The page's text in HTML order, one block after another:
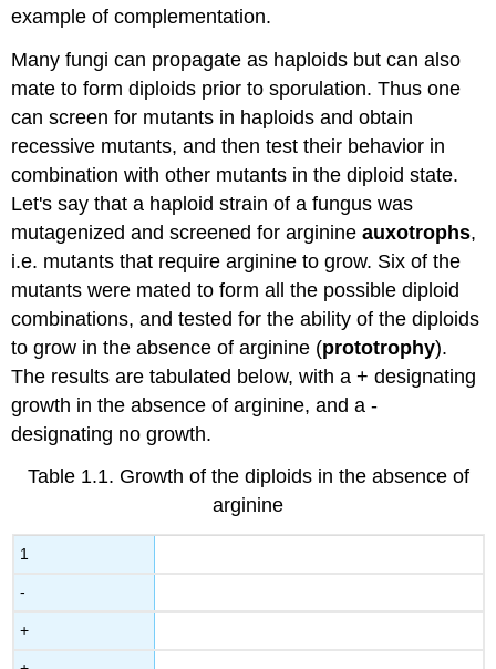
example of complementation.
Many fungi can propagate as haploids but can also
mate to form diploids prior to sporulation. Thus one
can screen for mutants in haploids and obtain
recessive mutants, and then test their behavior in
combination with other mutants in the diploid state.
Let's say that a haploid strain of a fungus was
mutagenized and screened for arginineauxotrophs,
i.e. mutants that require arginine to grow. Six of the
mutants were mated to form all the possible diploid
combinations, and tested for the ability of the diploids
to grow in the absence of arginine (prototrophy).
The results are tabulated below, with a + designating
growth in the absence of arginine, and a -
designating no growth.
Table 1.1. Growth of the diploids in the absence of
arginine
1
-
+